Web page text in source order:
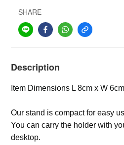
SHARE
Description
Item Dimensions L 8cm x W
Our stand is compact for easy
You can carry the holder with
desktop.